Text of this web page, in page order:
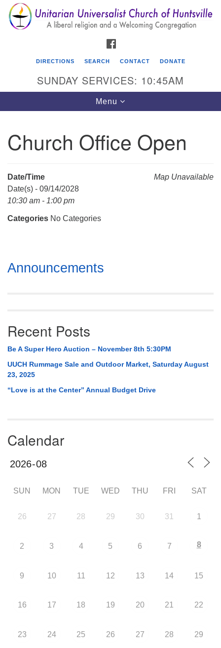
Search
for:
Search
Google
Map
Unitarian Universalist Church of Huntsville
(256) 534-0508
DIRECTIONS SEARCH CONTACT DONATE
SUNDAY SERVICES: 10:45AM
Toggle
navigation
Menu
Church Office Open
Map Unavailable
Date/Time
Date(s) - 09/14/2028
10:30 am - 1:00 pm
Categories No Categories
Section
Navigation
Announcements
Recent Posts
Be A Super Hero Auction – November 8th 5:30PM
UUCH Rummage Sale and Outdoor Market, Saturday August
23, 2025
“Love is at the Center” Annual Budget Drive
Calendar
SUN MON TUE WED THU FRI SAT
26 27 28 29 30 31 1
2 3 4 5 6 7 8
9 10 11 12 13 14 15
16 17 18 19 20 21 22
23 24 25 26 27 28 29